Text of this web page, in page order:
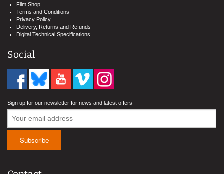
Film Shop
Terms and Conditions
Privacy Policy
Delivery, Returns and Refunds
Digital Technical Specifications
Social
Sign up for our newsletter for news and latest offers